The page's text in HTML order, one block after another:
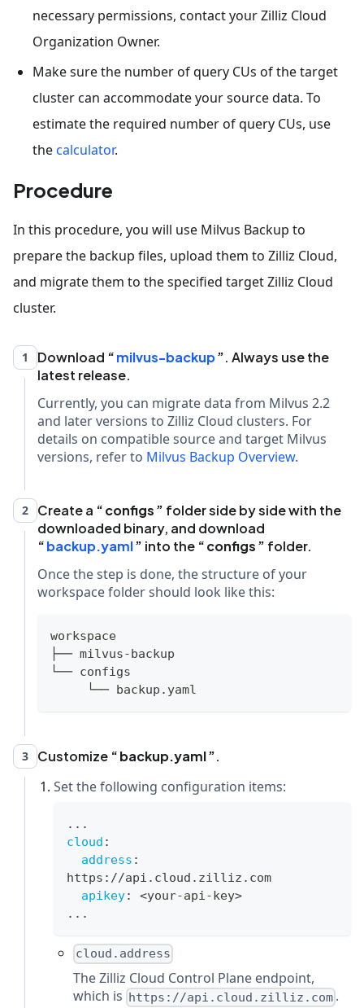
necessary permissions, contact your Zilliz Cloud
Organization Owner.
Make sure the number of query CUs of the target
cluster can accommodate your source data. To
estimate the required number of query CUs, use
thecalculator.
Procedure
In this procedure, you will use Milvus Backup to
prepare the backup files, upload them to Zilliz Cloud,
and migrate them to the specified target Zilliz Cloud
cluster.
1 Download milvus-backup
. Always use the
latest release.
Currently, you can migrate data from Milvus 2.2
and later versions to Zilliz Cloud clusters. For
details on compatible source and target Milvus
versions, refer to Milvus Backup Overview.
2 Create a configs
folder side by side with the
downloaded binary, and download
backup.yaml
into the configs folder.
Once the step is done, the structure of your
workspace folder should look like this:
workspace
├── milvus-backup
└── configs
     └── backup.yaml
3 Customize backup.yaml .
Set the following configuration items:
...
cloud :
address :
https : //api.cloud.zilliz.com
apikey: <your-api-key>
...
cloud.address
The Zilliz Cloud Control Plane endpoint,
which is https://api.cloud.zilliz.com .